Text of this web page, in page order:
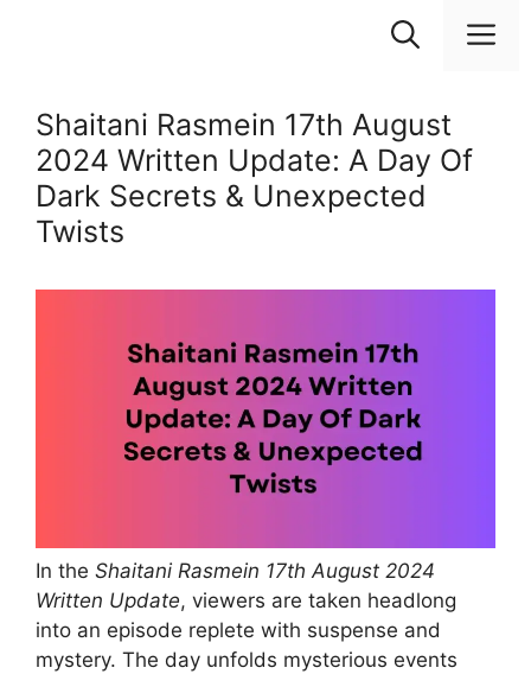
Shaitani Rasmein 17th August
2024 Written Update: A Day Of
Dark Secrets & Unexpected
Twists
In the Shaitani Rasmein 17th August 2024
Written Update, viewers are taken headlong
into an episode replete with suspense and
mystery. The day unfolds mysterious events